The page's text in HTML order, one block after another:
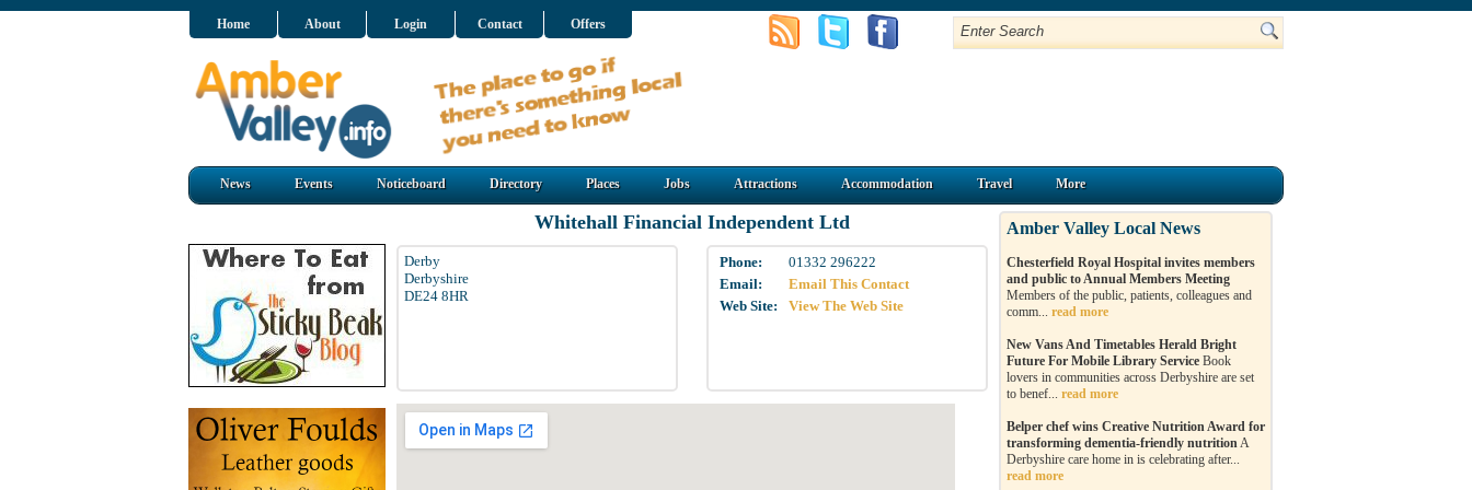
Home About Login Contact Offers
News Events Noticeboard Directory Places Jobs Attractions Accommodation Travel More
Whitehall Financial Independent Ltd
Derby
Derbyshire
DE24 8HR
Phone:
01332 296222
Email:
Email This Contact
Web Site:
View The Web Site
Amber Valley Local News
Chesterfield Royal Hospital invites members
and public to Annual Members Meeting
Members of the public, patients, colleagues and
comm... read more
New Vans And Timetables Herald Bright
Future For Mobile Library Service Book
lovers in communities across Derbyshire are set
to benef... read more
Belper chef wins Creative Nutrition Award for
transforming dementia-friendly nutritionA
Derbyshire care home in is celebrating after...
read more